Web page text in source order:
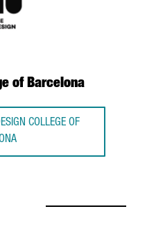
of Barcelona
COLLEGE OF